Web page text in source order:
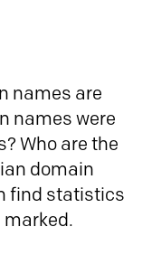
names are
names were
Who are the
domain
find statistics